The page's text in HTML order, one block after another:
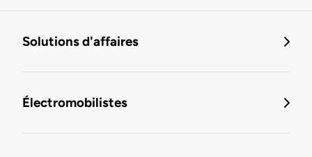
Solutions d'affaires
Électromobilistes